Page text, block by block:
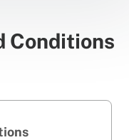
Conditions